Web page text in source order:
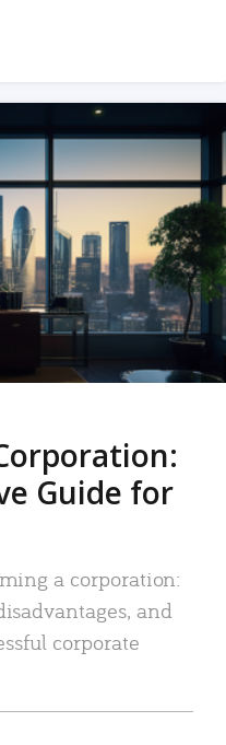
Guide for
a corporation:
and
corporate